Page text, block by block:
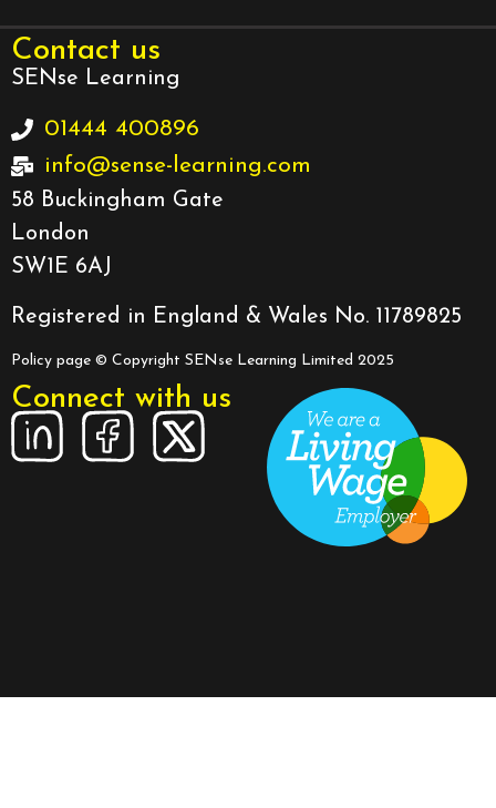
Contact us
SENse Learning
01444 400896
info@sense-learning.com
58 Buckingham Gate
London
SW1E 6AJ
Registered in England & Wales No. 11789825
Policy page © Copyright SENse Learning Limited 2025
Connect with us